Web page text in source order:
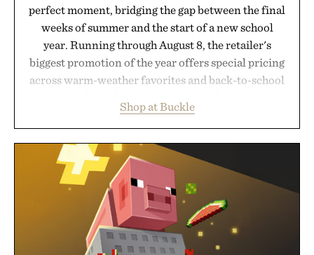
perfect moment, bridging the gap between the final
weeks of summer and the start of a new school
year. Running through August 8, the retailer's
biggest promotion of the year offers special pricing
across warm-weather favorites and back-to-school
wardrobe in one trip. From perfectly broken-in
denim and breathable seasonal staples to versatile
layering pieces built for cooler days ahead, the
event highlights the styles Buckle is known for
while helping shoppers transition seamlessly from
summer weekends to campus life. It's an ideal
opportunity to stock up on the pieces that will
carry you through the season ahead.
Shop at Buckle